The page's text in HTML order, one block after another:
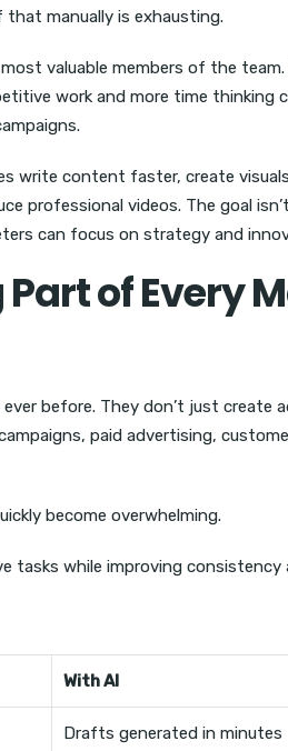
manually is exhausting.
valuable members of the
work and more time thinking
write content faster, create
professional videos. The goal
can focus on strategy and
of Every
before. They don’t just create
paid advertising,
become overwhelming.
tasks while improving consistency
With AI
Drafts generated in minutes